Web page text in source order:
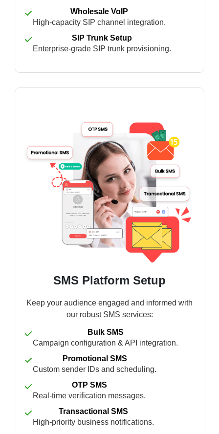
Wholesale VoIP
High-capacity SIP channel integration.
SIP Trunk Setup
Enterprise-grade SIP trunk provisioning.
SMS Platform Setup
Keep your audience engaged and informed with
our robust SMS services:
Bulk SMS
Campaign configuration & API integration.
Promotional SMS
Custom sender IDs and scheduling.
OTP SMS
Real-time verification messages.
Transactional SMS
High-priority business notifications.